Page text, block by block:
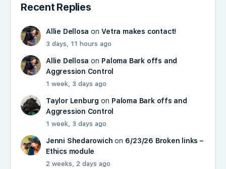
Recent Replies
Allie Dellosa onVetra makes contact!
3 days, 11 hours ago
Allie Dellosa on Paloma Bark offs and
Aggression Control
1 week, 3 days ago
Taylor Lenburg on Paloma Bark offs and
Aggression Control
1 week, 3 days ago
Jenni Shedarowich on 6/23/26 Broken links –
Ethics module
2 weeks, 2 days ago